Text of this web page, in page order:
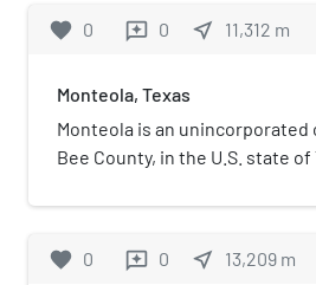
favorite 0 reviews 0 near_me 11,312 m
Monteola, Texas
Monteola is an unincorporated
Bee County, in the U.S. state of
favorite 0 reviews 0 near_me 13,209 m